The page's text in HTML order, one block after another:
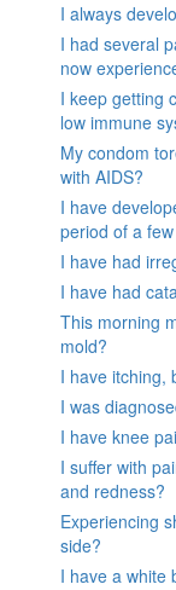
I always
I had several
now
I keep getting
low immune
My condom
with AIDS?
I have
period of a
I have had
I have had
This morning
mold?
I have itching,
I was
I have knee
I suffer with
and redness?
Experiencing
side?
I have a white